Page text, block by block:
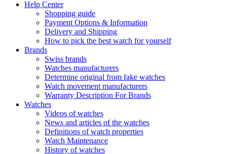
Help Center
Shopping guide
Payment Options & Information
Delivery and Shipping
How to pick the best watch for yourself
Brands
Swiss brands
Watches manufacturers
Determine original from fake watches
Watch movement manufacturers
Warranty Description For Brands
Watches
Videos of watches
News and articles of the watches
Definitions of watch properties
Watch Maintenance
History of watches